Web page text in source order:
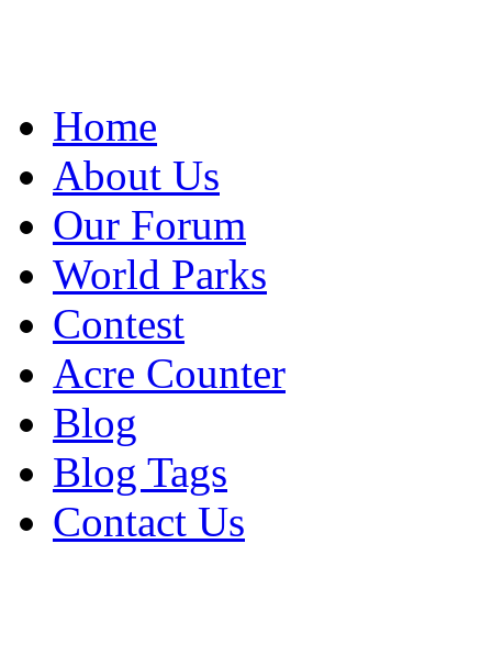
Home
About Us
Our Forum
World Parks
Contest
Acre Counter
Blog
Blog Tags
Contact Us